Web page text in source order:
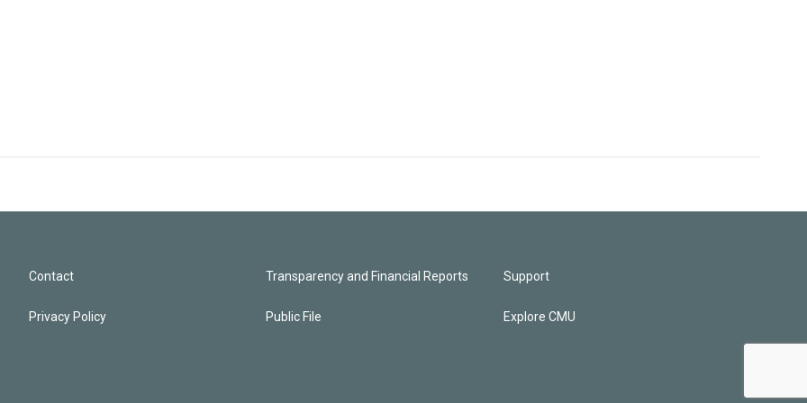
Contact
Privacy Policy
Transparency and Financial Reports
Public File
Support
Explore CMU